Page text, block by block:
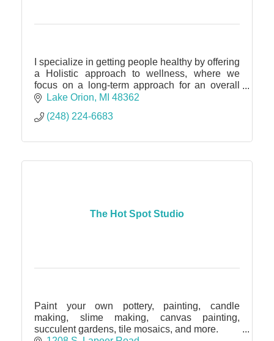
I specialize in getting people healthy by offering
a Holistic approach to wellness, where we
focus on a long-term approach for an overall
healthy mind, body and soul. :)
Lake Orion MI 48362
(248) 224-6683
The Hot Spot Studio
Paint your own pottery, painting, candle
making, slime making, canvas painting,
succulent gardens, tile mosaics, and more.